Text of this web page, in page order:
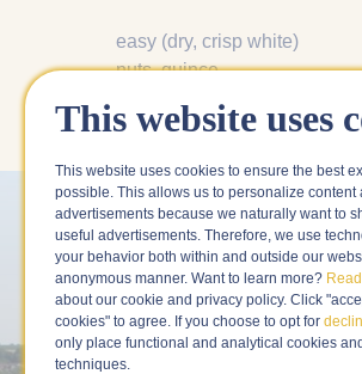
easy (dry, crisp white)
nuts, quince
This website uses
This website uses cookies to ensure the best
possible. This allows us to personalize content
advertisements because we naturally want to
useful advertisements. Therefore, we use
your behavior both within and outside our
anonymous manner. Want to learn more?
about our cookie and privacy policy. Click
cookies" to agree. If you choose to opt for
only place functional and analytical cookies
techniques.